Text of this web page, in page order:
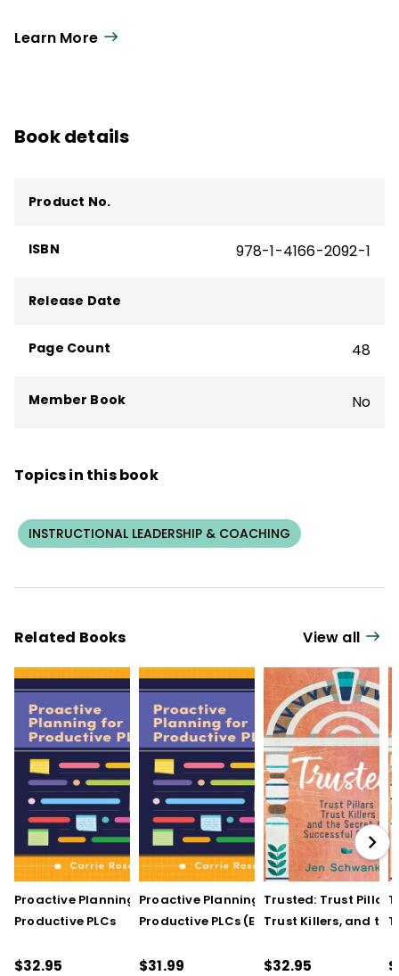
Learn More
Book details
Product No.
ISBN 978-1-4166-2092-1
Release Date
Page Count 48
Member Book No
Topics in this book
INSTRUCTIONAL LEADERSHIP & COACHING
Related Books View all
Proactive Planning for
Productive PLCs
$32.95
Proactive Planning for
Productive PLCs (E-
$31.99
Trusted: Trust Pillars,
Trust Killers, and the
Schools
$32.95